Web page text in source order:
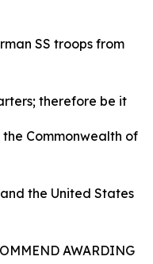
SS troops from
therefore be it
the Commonwealth of
the United States
AWARDING